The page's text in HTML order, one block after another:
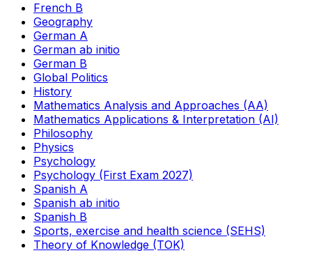
French B
Geography
German A
German ab initio
German B
Global Politics
History
Mathematics Analysis and Approaches (AA)
Mathematics Applications & Interpretation (AI)
Philosophy
Physics
Psychology
Psychology (First Exam 2027)
Spanish A
Spanish ab initio
Spanish B
Sports, exercise and health science (SEHS)
Theory of Knowledge (TOK)